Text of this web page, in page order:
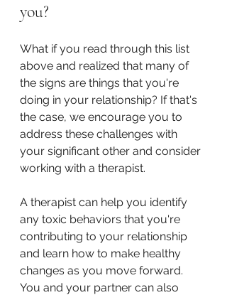
you?
What if you read through this list
above and realized that many of
the signs are things that you're
doing in your relationship? If that's
the case, we encourage you to
address these challenges with
your significant other and consider
working with a therapist.
A therapist can help you identify
any toxic behaviors that you're
contributing to your relationship
and learn how to make healthy
changes as you move forward.
You and your partner can also